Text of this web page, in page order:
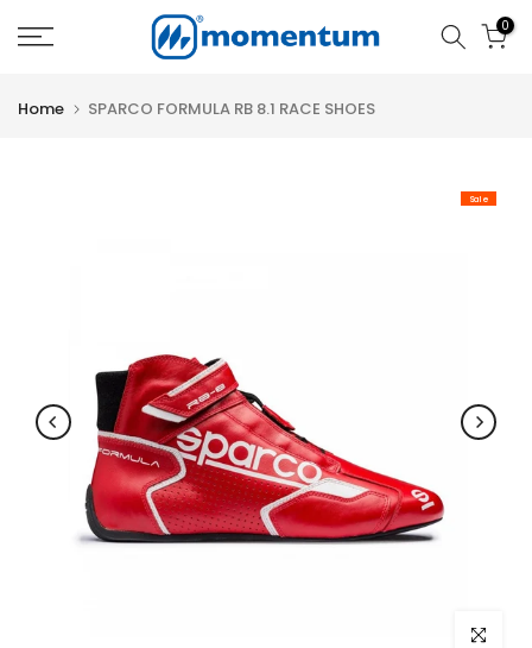
Skip
0
Home SPARCO FORMULA RB 8.1 RACE SHOES
Sale
Click to